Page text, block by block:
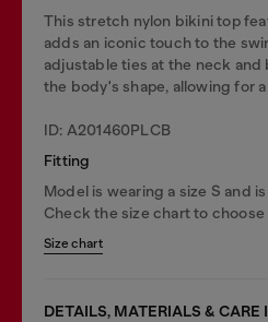
This stretch nylon bikini top
adds an iconic touch to the
adjustable ties at the neck
the body's shape, allowing for
ID: A201460PLCB
Fitting
Model is wearing a size S and
Check the size chart to
Size chart
DETAILS, MATERIALS & CARE